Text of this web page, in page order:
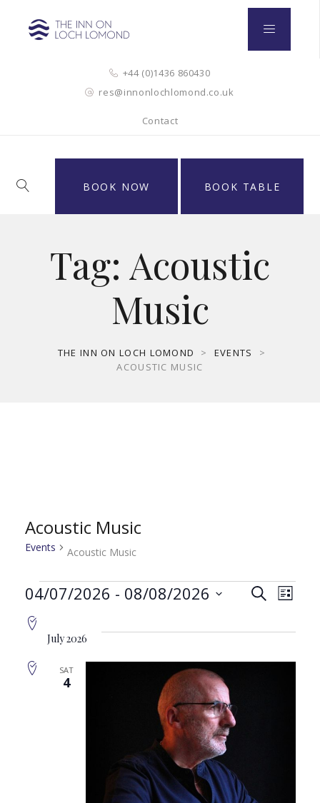
+44 (0)1436 860430
res@innonlochlomond.co.uk
Contact
BOOK NOW BOOK TABLE
Tag: Acoustic
Music
THE INN ON LOCH LOMOND > EVENTS
>
ACOUSTIC MUSIC
Acoustic Music
Events Acoustic Music
Events SearchList
04/07/2026 - 08/08/2026
Select
date.July 2026
SAT
4